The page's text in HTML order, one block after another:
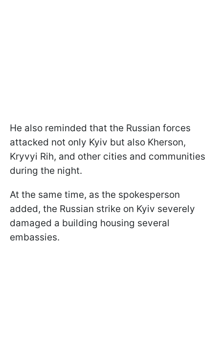
He also reminded that the Russian forces
attacked not only Kyiv but also Kherson,
Kryvyi Rih, and other cities and communities
during the night.
At the same time, as the spokesperson
added, the Russian strike on Kyiv severely
damaged a building housing several
embassies.